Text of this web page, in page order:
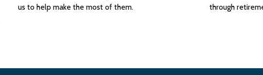
us to help make the most of them.
through